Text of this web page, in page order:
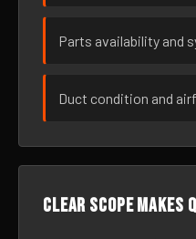
Parts availability and
Duct condition and
Clear scope makes